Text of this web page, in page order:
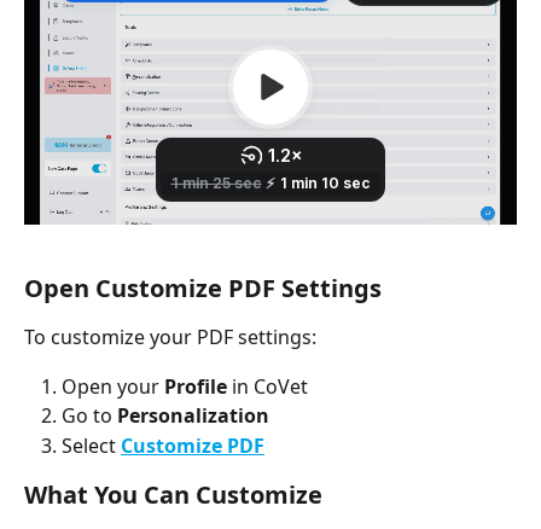
Open Customize PDF Settings
To customize your PDF settings:
Open your Profile in CoVet
Go to Personalization
Select Customize PDF
What You Can Customize